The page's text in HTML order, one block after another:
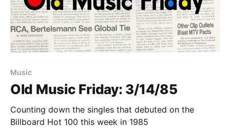
Music
Old Music Friday: 3/14/85
Counting down the singles that debuted on the
Billboard Hot 100 this week in 1985